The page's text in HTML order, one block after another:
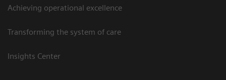
Achieving operational excellence
Transforming the system of care
Insights Center